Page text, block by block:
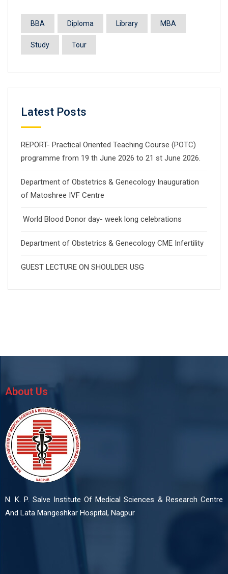
BBA Diploma Library MBA
Study Tour
Latest Posts
REPORT- Practical Oriented Teaching Course (POTC)
programme from 19 th June 2026 to 21 st June 2026.
Department of Obstetrics & Genecology Inauguration
of Matoshree IVF Centre
World Blood Donor day- week long celebrations
Department of Obstetrics & Genecology CME Infertility
GUEST LECTURE ON SHOULDER USG
About Us
N. K. P. Salve Institute Of Medical Sciences & Research Centre
And Lata Mangeshkar Hospital, Nagpur